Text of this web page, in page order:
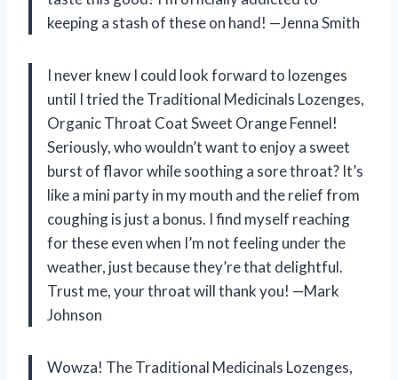
keeping a stash of these on hand! —Jenna Smith
I never knew I could look forward to lozenges
until I tried the Traditional Medicinals Lozenges,
Organic Throat Coat Sweet Orange Fennel!
Seriously, who wouldn’t want to enjoy a sweet
burst of flavor while soothing a sore throat? It’s
like a mini party in my mouth and the relief from
coughing is just a bonus. I find myself reaching
for these even when I’m not feeling under the
weather, just because they’re that delightful.
Trust me, your throat will thank you! —Mark
Johnson
Wowza! The Traditional Medicinals Lozenges,